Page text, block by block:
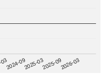
2024-092025-032025-092026-03